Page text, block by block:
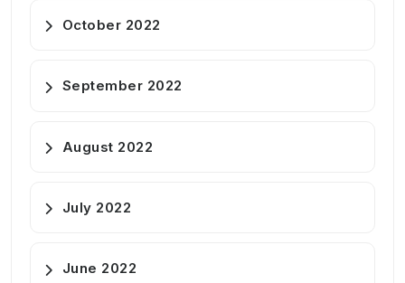
October 2022
September 2022
August 2022
July 2022
June 2022